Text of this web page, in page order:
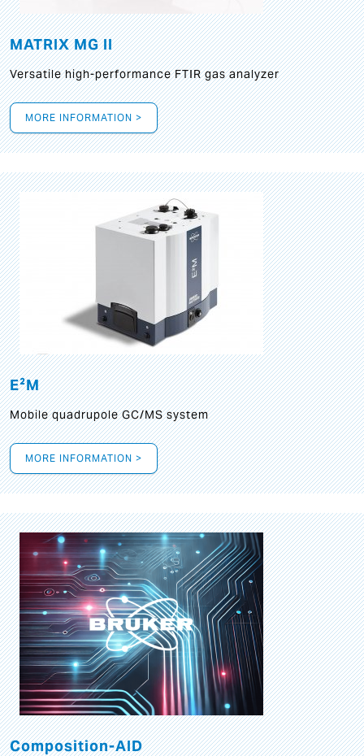
MATRIX MG II
Versatile high-performance FTIR gas analyzer
MORE INFORMATION >
E²M
Mobile quadrupole GC/MS system
MORE INFORMATION >
Composition-AID